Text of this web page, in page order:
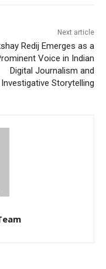
Next article
Redij Emerges as a
Voice in Indian
Digital Journalism and
Investigative Storytelling